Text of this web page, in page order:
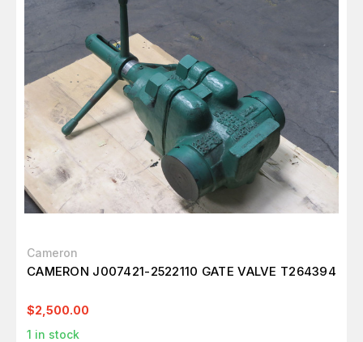
Cameron
CAMERON J007421-2522110 GATE VALVE T264394
$2,500.00
1 in stock